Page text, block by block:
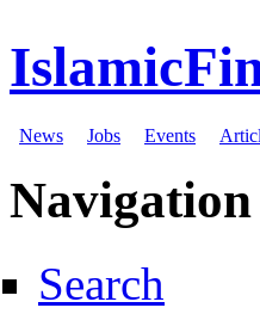
News Jobs Events
Navigation
Search